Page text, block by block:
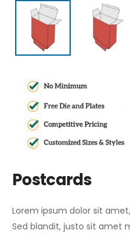
Postcards
Lorem ipsum dolor sit
Sed blandit, justo sit amet